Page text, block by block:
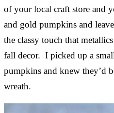
of your local craft store and
and gold pumpkins and
the classy touch that
fall decor. I picked up a
pumpkins and knew they’d
wreath.